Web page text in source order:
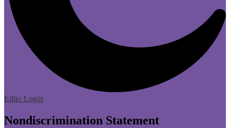
Edlio Login
Nondiscrimination Statement